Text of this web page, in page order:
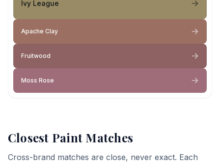
Ivy League
Apache Clay
Fruitwood
Moss Rose
Closest Paint Matches
Cross-brand matches are close, never exact. Each